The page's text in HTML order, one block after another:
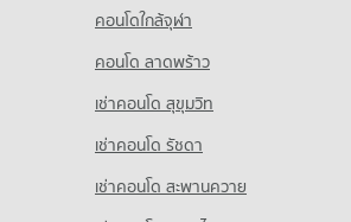
School
Wittayalai School
Mai Municipal Fresh Market
Chiang Mai Municipal Fresh Market
Chiang Mai
Chiang Mai
Hospital Chiang Mai
Hospital Chiang Mai
คอนโดใกล้จุฬา
คอนโด ลาดพร้าว
เช่าคอนโด สุขุมวิท
เช่าคอนโด รัชดา
เช่าคอนโด สะพานควาย